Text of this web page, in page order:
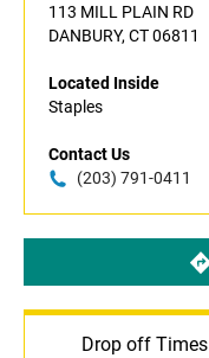
113 MILL PLAIN RD
DANBURY, CT 06811
Located Inside
Staples
Contact Us
(203) 791-0411
Drop off Times